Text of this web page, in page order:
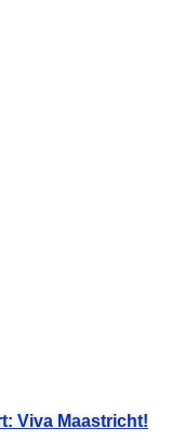
Viva Maastricht!